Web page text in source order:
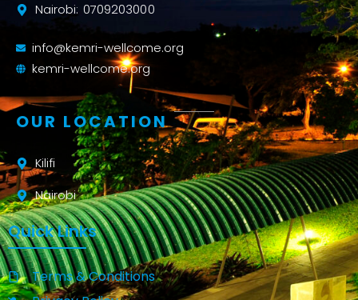
Nairobi: 0709203000
info@kemri-wellcome.org
kemri-wellcome.org
OUR LOCATION
Kilifi
Nairobi
Quick Links
Terms & Conditions